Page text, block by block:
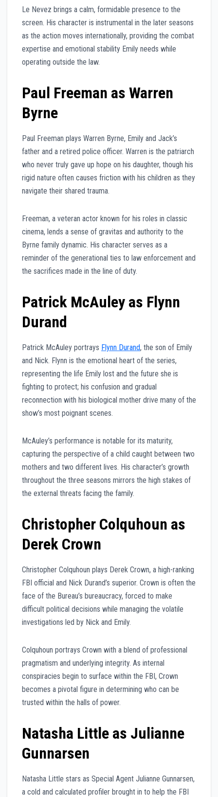
Le Nevez brings a calm, formidable presence to the
screen. His character is instrumental in the later seasons
as the action moves internationally, providing the combat
expertise and emotional stability Emily needs while
operating outside the law.
Paul Freeman as Warren
Byrne
Paul Freeman plays Warren Byrne, Emily and Jack’s
father and a retired police officer. Warren is the patriarch
who never truly gave up hope on his daughter, though his
rigid nature often causes friction with his children as they
navigate their shared trauma.
Freeman, a veteran actor known for his roles in classic
cinema, lends a sense of gravitas and authority to the
Byrne family dynamic. His character serves as a
reminder of the generational ties to law enforcement and
the sacrifices made in the line of duty.
Patrick McAuley as Flynn
Durand
Patrick McAuley portrays Flynn Durand, the son of Emily
and Nick. Flynn is the emotional heart of the series,
representing the life Emily lost and the future she is
fighting to protect; his confusion and gradual
reconnection with his biological mother drive many of the
show’s most poignant scenes.
McAuley’s performance is notable for its maturity,
capturing the perspective of a child caught between two
mothers and two different lives. His character’s growth
throughout the three seasons mirrors the high stakes of
the external threats facing the family.
Christopher Colquhoun as
Derek Crown
Christopher Colquhoun plays Derek Crown, a high-ranking
FBI official and Nick Durand’s superior. Crown is often the
face of the Bureau’s bureaucracy, forced to make
difficult political decisions while managing the volatile
investigations led by Nick and Emily.
Colquhoun portrays Crown with a blend of professional
pragmatism and underlying integrity. As internal
conspiracies begin to surface within the FBI, Crown
becomes a pivotal figure in determining who can be
trusted within the halls of power.
Natasha Little as Julianne
Gunnarsen
Natasha Little stars as Special Agent Julianne Gunnarsen,
a cold and calculated profiler brought in to help the FBI